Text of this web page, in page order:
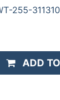
255-
ADD